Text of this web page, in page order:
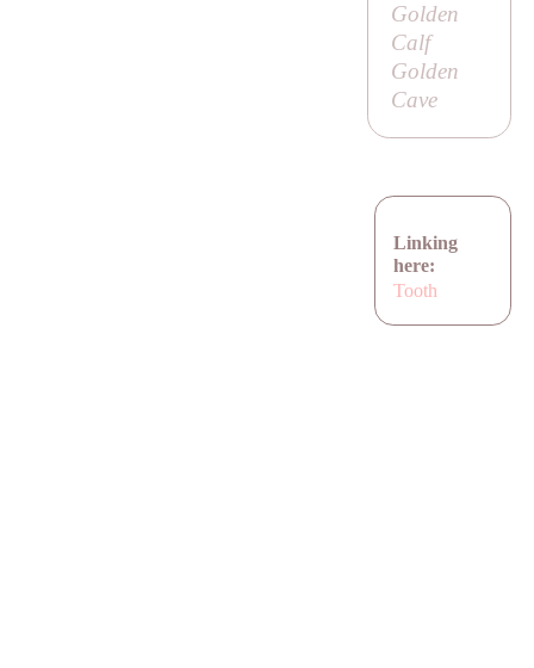
Golden
Calf
Golden
Cave
Linking
here:
Tooth